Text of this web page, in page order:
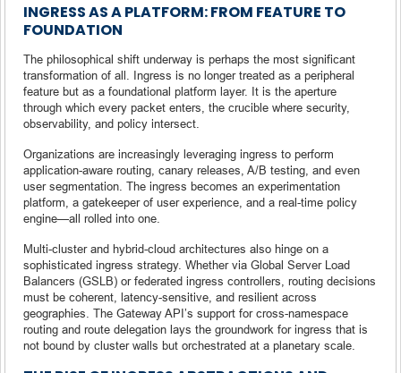
INGRESS AS A PLATFORM: FROM FEATURE TO
FOUNDATION
The philosophical shift underway is perhaps the most significant
transformation of all. Ingress is no longer treated as a peripheral
feature but as a foundational platform layer. It is the aperture
through which every packet enters, the crucible where security,
observability, and policy intersect.
Organizations are increasingly leveraging ingress to perform
application-aware routing, canary releases, A/B testing, and even
user segmentation. The ingress becomes an experimentation
platform, a gatekeeper of user experience, and a real-time policy
engine—all rolled into one.
Multi-cluster and hybrid-cloud architectures also hinge on a
sophisticated ingress strategy. Whether via Global Server Load
Balancers (GSLB) or federated ingress controllers, routing decisions
must be coherent, latency-sensitive, and resilient across
geographies. The Gateway API’s support for cross-namespace
routing and route delegation lays the groundwork for ingress that is
not bound by cluster walls but orchestrated at a planetary scale.